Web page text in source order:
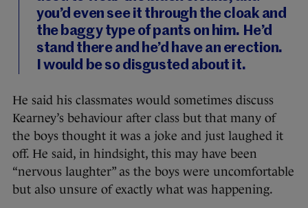
you’d even see it through the cloak and
the baggy type of pants on him. He’d
stand there and he’d have an erection.
I would be so disgusted about it.
He said his classmates would sometimes discuss
Kearney’s behaviour after class but that many of
the boys thought it was a joke and just laughed it
off. He said, in hindsight, this may have been
“nervous laughter” as the boys were uncomfortable
but also unsure of exactly what was happening.